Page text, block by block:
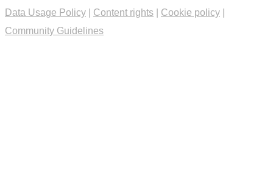
Data Usage Policy
Content rights Cookie policy
Community Guidelines